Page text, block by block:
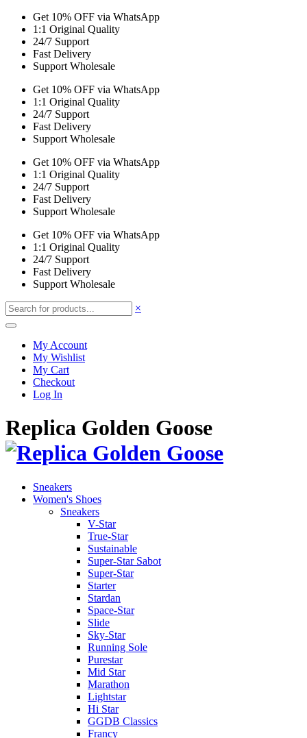
Get 10% OFF via WhatsApp
1:1 Original Quality
24/7 Support
Fast Delivery
Support Wholesale
Get 10% OFF via WhatsApp
1:1 Original Quality
24/7 Support
Fast Delivery
Support Wholesale
Get 10% OFF via WhatsApp
1:1 Original Quality
24/7 Support
Fast Delivery
Support Wholesale
Get 10% OFF via WhatsApp
1:1 Original Quality
24/7 Support
Fast Delivery
Support Wholesale
×
My Account
My Wishlist
My Cart
Checkout
Log In
Replica Golden Goose
Sneakers
Women's Shoes
Sneakers
V-Star
True-Star
Sustainable
Super-Star Sabot
Super-Star
Starter
Stardan
Space-Star
Slide
Sky-Star
Running Sole
Purestar
Mid Star
Marathon
Lightstar
Hi Star
GGDB Classics
Francy